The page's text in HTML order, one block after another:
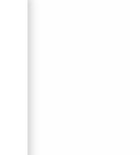
from